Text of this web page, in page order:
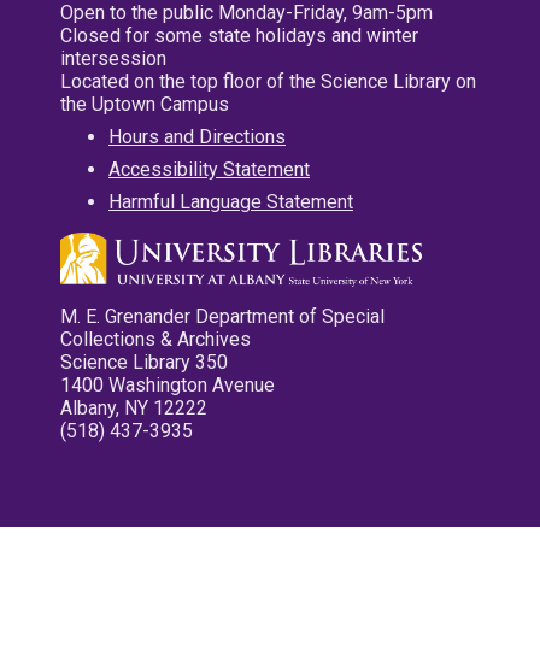
Open to the public Monday-Friday, 9am-5pm
Closed for some state holidays and winter
intersession
Located on the top floor of the Science Library on
the Uptown Campus
Hours and Directions
Accessibility Statement
Harmful Language Statement
M. E. Grenander Department of Special
Collections & Archives
Science Library 350
1400 Washington Avenue
Albany, NY 12222
(518) 437-3935